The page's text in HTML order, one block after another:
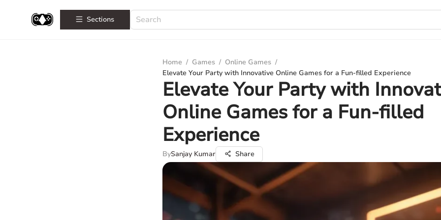
Sections
Home / Games / Online Games /
Elevate Your Party with Innovative Online Games for a Fun-filled Experience
Elevate Your Party with
Online Games for a Fun-filled
Experience
BySanjay Kumar Share